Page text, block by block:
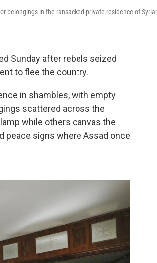
belongings in the ransacked private residence of
Sunday after rebels seized
to flee the country.
in shambles, with empty
scattered across the
while others canvas the
peace signs where Assad once